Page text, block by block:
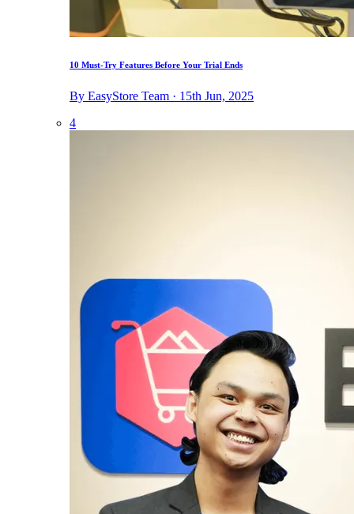
10 Must-Try Features Before Your Trial Ends
By EasyStore Team · 15th Jun, 2025
4